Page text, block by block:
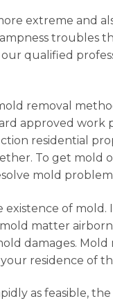
extreme and
troubles
qualified
removal
approved work
residential
To get
mold
of
matter
damages.
your residence of
as feasible,